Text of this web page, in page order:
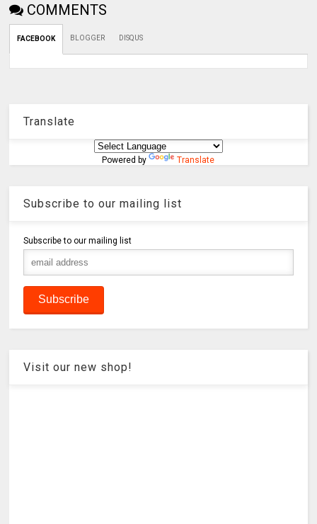
COMMENTS
FACEBOOK BLOGGER DISQUS
Translate
Powered by Translate
Subscribe to our mailing list
Subscribe to our mailing list
Visit our new shop!